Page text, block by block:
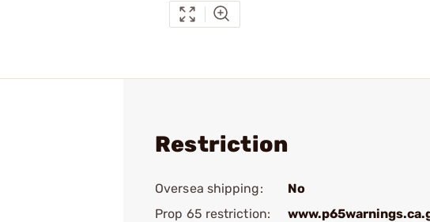
Restriction
Oversea shipping:
No
Prop 65 restriction: